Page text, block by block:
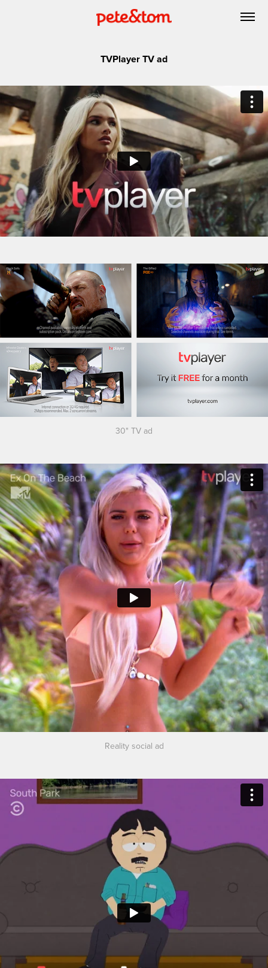
TVPlayer TV ad
30" TV ad
Reality social ad